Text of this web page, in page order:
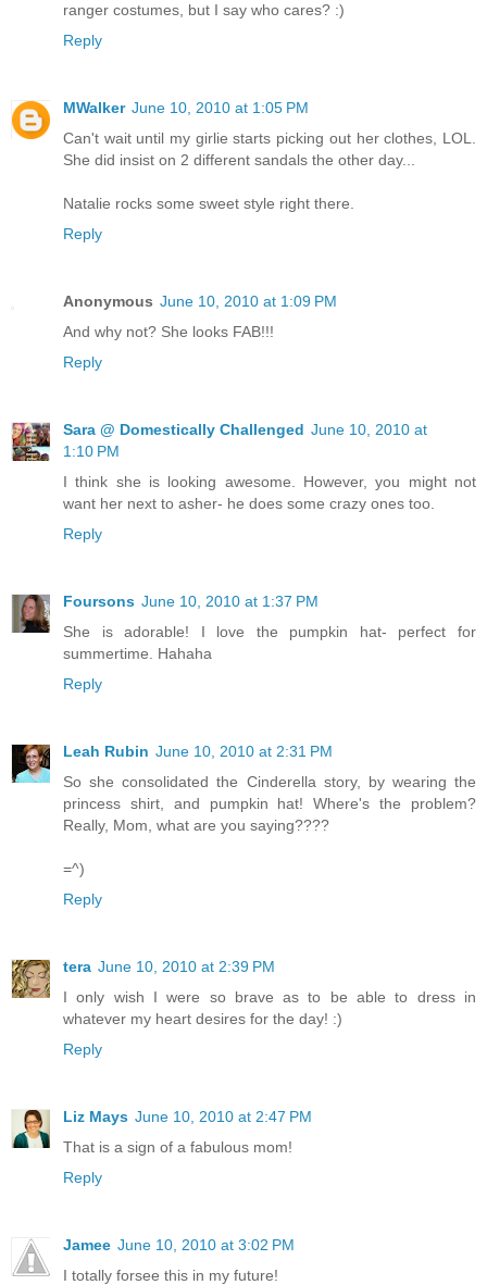
ranger costumes, but I say who cares? :)
Reply
MWalker June 10, 2010 at 1:05 PM
Can't wait until my girlie starts picking out her clothes, LOL.
She did insist on 2 different sandals the other day...
Natalie rocks some sweet style right there.
Reply
Anonymous June 10, 2010 at 1:09 PM
And why not? She looks FAB!!!
Reply
Sara @ Domestically Challenged June 10, 2010 at
1:10 PM
I think she is looking awesome. However, you might not
want her next to asher- he does some crazy ones too.
Reply
Foursons June 10, 2010 at 1:37 PM
She is adorable! I love the pumpkin hat- perfect for
summertime. Hahaha
Reply
Leah Rubin June 10, 2010 at 2:31 PM
So she consolidated the Cinderella story, by wearing the
princess shirt, and pumpkin hat! Where's the problem?
Really, Mom, what are you saying????
=^)
Reply
tera June 10, 2010 at 2:39 PM
I only wish I were so brave as to be able to dress in
whatever my heart desires for the day! :)
Reply
Liz Mays June 10, 2010 at 2:47 PM
That is a sign of a fabulous mom!
Reply
Jamee June 10, 2010 at 3:02 PM
I totally forsee this in my future!